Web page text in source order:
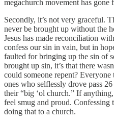
megachurch movement has gone
Secondly, it’s not very graceful.
never be brought up without the
Jesus has made reconciliation
confess our sin in vain, but in
faulted for bringing up the sin of
brought up sin, it’s that there
could someone repent?
ones who selflessly drove pass
their “big ‘ol church.” If
feel smug and proud. Confessing
doing that to a church.